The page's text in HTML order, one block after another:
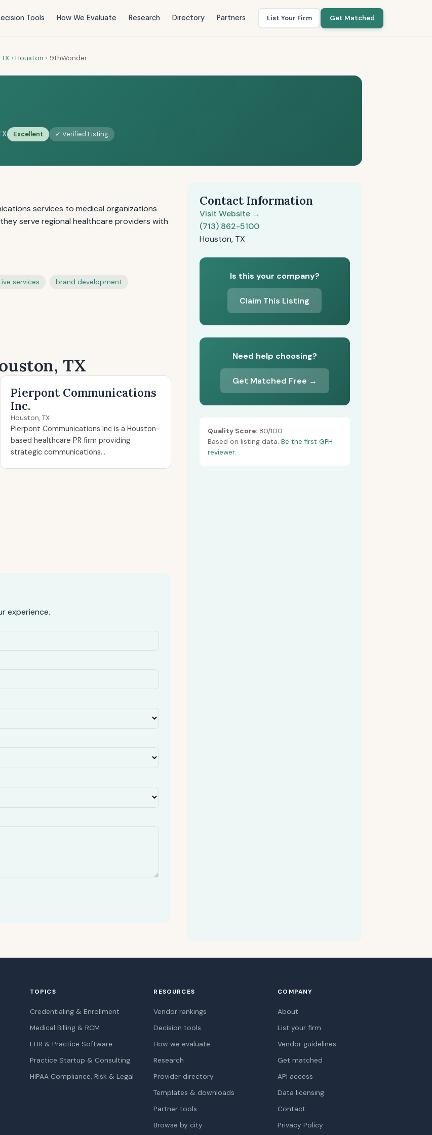
Tools How We Evaluate Research Directory Partners List Your Firm Get Matched
TX › Houston › 9thWonder
Excellent ✓ Verified Listing
services to medical organizations
serve regional healthcare providers with
services brand development
TX
Pierpont Communications
Inc.
Houston, TX
Pierpont Communications Inc is a Houston-
based healthcare PR firm providing
strategic communications...
experience.
Contact Information
Visit Website →
(713) 862-5100
Houston, TX
Is this your company?
Claim This Listing
Need help choosing?
Get Matched Free →
Quality Score:80/100
Based on listing data. Be the first GPH
reviewer.
TOPICS
Credentialing & Enrollment
Medical Billing & RCM
EHR & Practice Software
Practice Startup & Consulting
HIPAA Compliance, Risk & Legal
RESOURCES
Vendor rankings
Decision tools
How we evaluate
Research
Provider directory
Templates & downloads
Partner tools
Browse by city
COMPANY
About
List your firm
Vendor guidelines
Get matched
API access
Data licensing
Contact
Privacy Policy